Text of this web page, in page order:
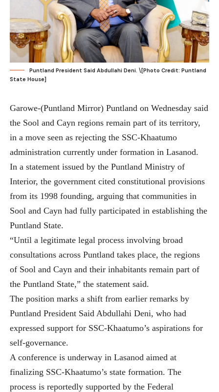
Puntland President Said Abdullahi Deni. \[Photo Credit: Puntland
State House]
Garowe-(Puntland Mirror) Puntland on Wednesday said
the Sool and Cayn regions remain part of its territory,
in a move seen as rejecting the SSC-Khaatumo
administration currently under formation in Lasanod.
In a statement issued by the Puntland Ministry of
Interior, the government cited constitutional provisions
from its 1998 founding, arguing that communities in
Sool and Cayn had fully participated in establishing the
Puntland State.
“Until a legitimate legal process involving broad
consultations across Puntland takes place, the regions
of Sool and Cayn and their inhabitants remain part of
the Puntland State,” the statement said.
The position marks a shift from earlier remarks by
Puntland President Said Abdullahi Deni, who had
expressed support for SSC-Khaatumo’s aspirations for
self-governance.
A conference is underway in Lasanod aimed at
finalizing SSC-Khaatumo’s state formation. The
process is reportedly supported by the Federal